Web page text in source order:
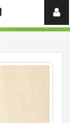
Need
help?